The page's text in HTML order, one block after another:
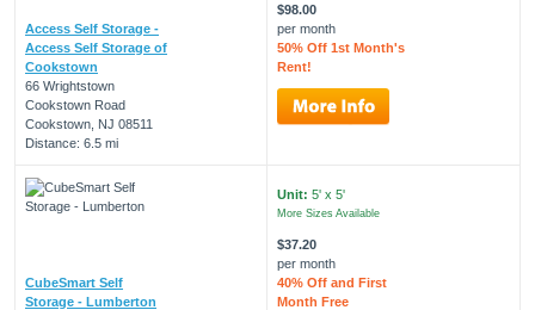
Access Self Storage -
Access Self Storage of
Cookstown
66 Wrightstown
Cookstown Road
Cookstown, NJ 08511
Distance: 6.5 mi
$98.00
per month
50% Off 1st Month's
Rent!
CubeSmart Self
Storage - Lumberton
Unit: 5' x 5'
More Sizes Available
$37.20
per month
40% Off and First
Month Free